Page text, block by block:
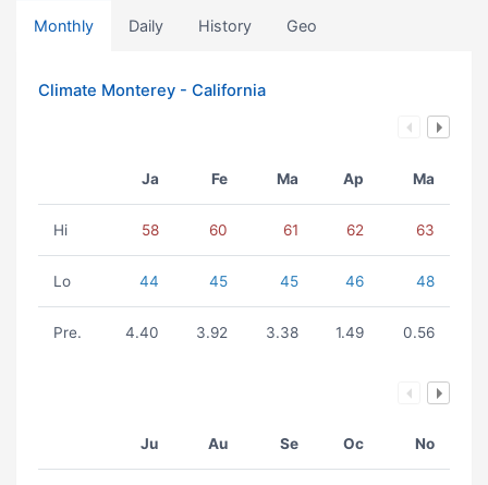
Monthly Daily History Geo
Climate Monterey - California
Ja Fe Ma Ap Ma
Hi 58 60 61 62 63
Lo 44 45 45 46 48
Pre. 4.40 3.92 3.38 1.49 0.56
Ju Au Se Oc No